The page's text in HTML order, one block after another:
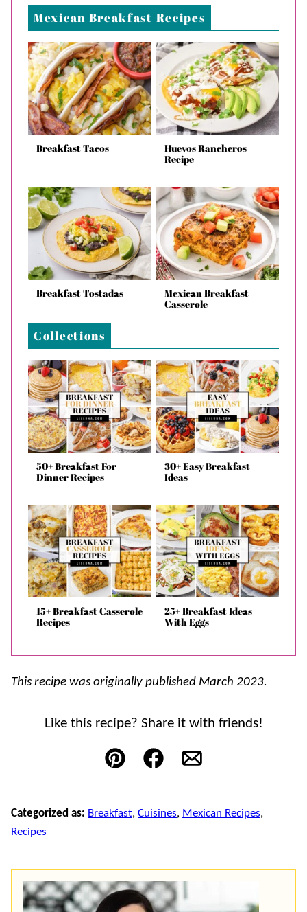
Mexican Breakfast Recipes
Breakfast Tacos
Huevos Rancheros
Recipe
Breakfast Tostadas
Mexican Breakfast
Casserole
Collections
50+ Breakfast For
Dinner Recipes
30+ Easy Breakfast
Ideas
15+ Breakfast Casserole
Recipes
25+ Breakfast Ideas
With Eggs
This recipe was originally published March 2023.
Like this recipe? Share it with friends!
Pin FacebookEmail
Categorized as: Breakfast, Cuisines, Mexican Recipes,
Recipes